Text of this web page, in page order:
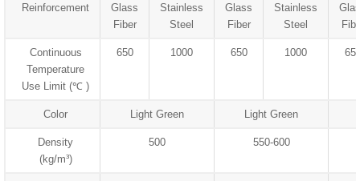
Reinforcement
Glass
Fiber
Stainless
Steel
Glass
Fiber
Stainless
Steel
Continuous
Temperature
Use Limit (℃ )
650 1000 650 1000
Color Light Green Light Green
Density
(kg/m³)
500 550-600